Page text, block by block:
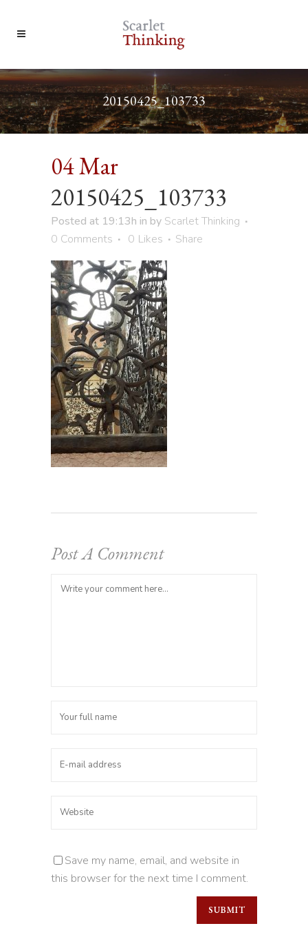
20150425_103733
04 Mar
20150425_103733
Posted at 19:13h in by Scarlet Thinking
0 Comments
0 Likes Share
Post A Comment
Save my name, email, and website in
this browser for the next time I comment.